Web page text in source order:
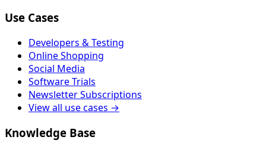
Use Cases
Developers & Testing
Online Shopping
Social Media
Software Trials
Newsletter Subscriptions
View all use cases →
Knowledge Base